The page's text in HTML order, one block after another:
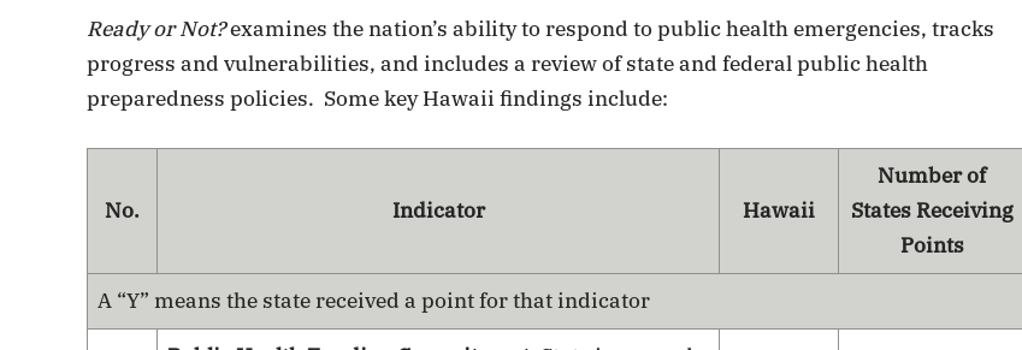
Ready or Not?examines the nation’s ability to respond to public health emergencies, tracks
progress and vulnerabilities, and includes a review of state and federal public health
preparedness policies. Some key Hawaii findings include:
No. Indicator Hawaii
Number of
States Receiving
Points
A “Y” means the state received a point for that indicator